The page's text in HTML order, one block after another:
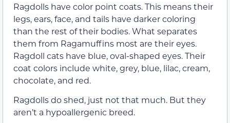
Ragdolls have color point coats. This means their
legs, ears, face, and tails have darker coloring
than the rest of their bodies. What separates
them from Ragamuffins most are their eyes.
Ragdoll cats have blue, oval-shaped eyes. Their
coat colors include white, grey, blue, lilac, cream,
chocolate, and red.
Ragdolls do shed, just not that much. But they
aren’t a hypoallergenic breed.